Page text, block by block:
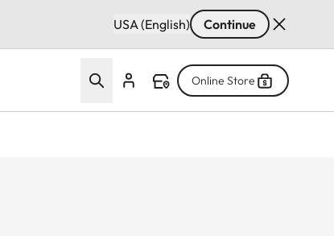
USA (English) Continue
Online Store